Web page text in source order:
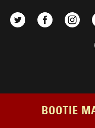
BOOTIE